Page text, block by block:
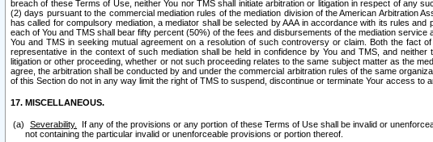
breach of these Terms of Use, neither You nor TMS shall initiate arbitration or litigation in respect of any
(2) days pursuant to the commercial mediation rules of the mediation division of the American Arbitration
has called for compulsory mediation, a mediator shall be selected by AAA in accordance with its rules
each of You and TMS shall bear fifty percent (50%) of the fees and disbursements of the mediation
You and TMS in seeking mutual agreement on a resolution of such controversy or claim. Both the
representative in the context of such mediation shall be held in confidence by You and TMS, and
litigation or other proceeding, whether or not such proceeding relates to the same subject matter as the
agree, the arbitration shall be conducted by and under the commercial arbitration rules of the same
of this Section do not in any way limit the right of TMS to suspend, discontinue or terminate Your access to
17. MISCELLANEOUS.
Severability.
If any of the provisions or any portion of these Terms of Use shall be invalid or
not containing the particular invalid or unenforceable provisions or portion thereof.